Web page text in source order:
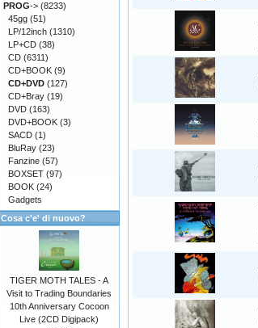
PROG-> (8233)
45gg (51)
LP/12inch (1310)
LP+CD (38)
CD (6311)
CD+BOOK (9)
CD+DVD (127)
CD+Bray (19)
DVD (163)
DVD+BOOK (3)
SACD (1)
BluRay (23)
Fanzine (57)
BOXSET (97)
BOOK (24)
Gadgets
Cosa c'e' di nuovo?
TIGER MOTH TALES - A
Visit to Trading Boundaries
10th Anniversary Cocoon
Live (2CD Digipack)